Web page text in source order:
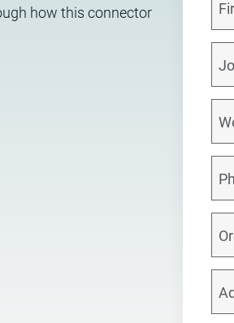
how this connector